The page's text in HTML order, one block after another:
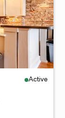
Active